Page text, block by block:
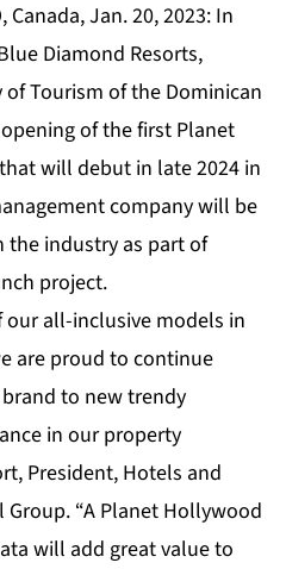
Canada, Jan. 20, 2023: In
Diamond Resorts,
Tourism of the Dominican
of the first Planet
will debut in late 2024 in
company will be
the industry as part of
project.
our all-inclusive models in
are proud to continue
to new trendy
in our property
President, Hotels and
Group. “A Planet Hollywood
will add great value to